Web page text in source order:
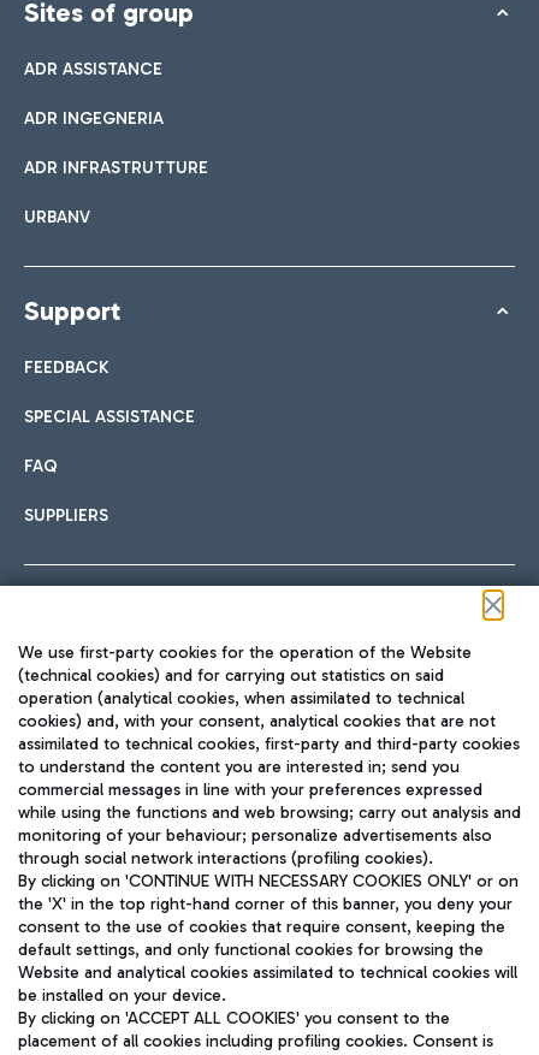
Sites of group
ADR ASSISTANCE
ADR INGEGNERIA
ADR INFRASTRUTTURE
URBANV
Support
FEEDBACK
SPECIAL ASSISTANCE
FAQ
SUPPLIERS
TRAVEL JOURNAL
ENG
Aeroporti di Roma S.p.A. - Company subject to management
and coordination activities by Mundys S.p.A.
Fiscal code 13032990155 VAT number 06572251004 Share capital
fully paid -up 62.224.743,00
We use first-party cookies for the operation of the Website
(technical cookies) and for carrying out statistics on said
operation (analytical cookies, when assimilated to technical
cookies) and, with your consent, analytical cookies that are not
assimilated to technical cookies, first-party and third-party cookies
to understand the content you are interested in; send you
commercial messages in line with your preferences expressed
while using the functions and web browsing; carry out analysis and
monitoring of your behaviour; personalize advertisements also
through social network interactions (profiling cookies).
By clicking on 'CONTINUE WITH NECESSARY COOKIES ONLY' or on
the 'X' in the top right-hand corner of this banner, you deny your
consent to the use of cookies that require consent, keeping the
default settings, and only functional cookies for browsing the
Website and analytical cookies assimilated to technical cookies will
be installed on your device.
By clicking on 'ACCEPT ALL COOKIES' you consent to the
placement of all cookies including profiling cookies. Consent is